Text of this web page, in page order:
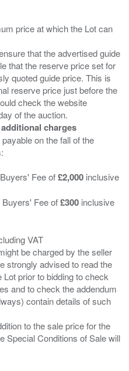
price at which the Lot can
that the advertised guide
that the reserve price set for
quoted guide price. This is
reserve price just before the
check the website
charges
on the fall of the
Fee of£2,000 inclusive
Buyers' Fee of£300 inclusive
VAT
be charged by the seller
strongly advised to read the
prior to bidding to check
and to check the addendum
contain details of such
to the sale price for the
Special Conditions of Sale will